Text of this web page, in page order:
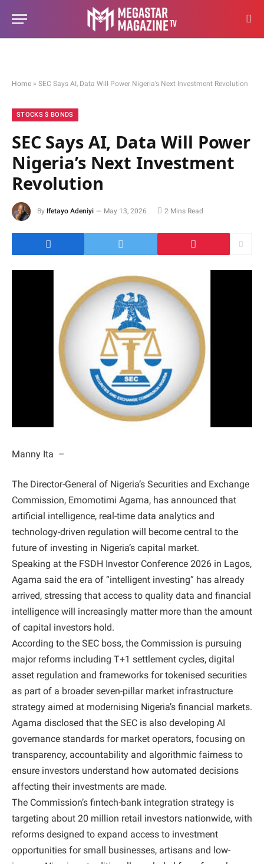
Home » SEC Says AI, Data Will Power Nigeria’s Next Investment Revolution
STOCKS $ BONDS
SEC Says AI, Data Will Power
Nigeria’s Next Investment
Revolution
By Ifetayo Adeniyi May 13, 2026 2 Mins Read
Manny Ita –
The Director-General of Nigeria’s Securities and Exchange
Commission, Emomotimi Agama, has announced that
artificial intelligence, real-time data analytics and
technology-driven regulation will become central to the
future of investing in Nigeria’s capital market.
Speaking at the FSDH Investor Conference 2026 in Lagos,
Agama said the era of “intelligent investing” has already
arrived, stressing that access to quality data and financial
intelligence will increasingly matter more than the amount
of capital investors hold.
According to the SEC boss, the Commission is pursuing
major reforms including T+1 settlement cycles, digital
asset regulation and frameworks for tokenised securities
as part of a broader seven-pillar market infrastructure
strategy aimed at modernising Nigeria’s financial markets.
Agama disclosed that the SEC is also developing AI
governance standards for market operators, focusing on
transparency, accountability and algorithmic fairness to
ensure investors understand how automated decisions
affecting their investments are made.
The Commission’s fintech-bank integration strategy is
targeting about 20 million retail investors nationwide, with
reforms designed to expand access to investment
opportunities for small businesses, artisans and low-